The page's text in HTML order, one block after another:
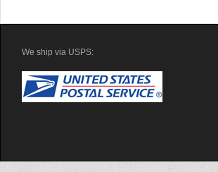
We ship via USPS: